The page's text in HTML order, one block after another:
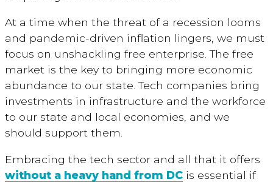
At a time when the threat of a recession looms
and pandemic-driven inflation lingers, we must
focus on unshackling free enterprise. The free
market is the key to bringing more economic
abundance to our state. Tech companies bring
investments in infrastructure and the workforce
to our state and local economies, and we
should support them.
Embracing the tech sector and all that it offers
without a heavy hand from DC is essential if